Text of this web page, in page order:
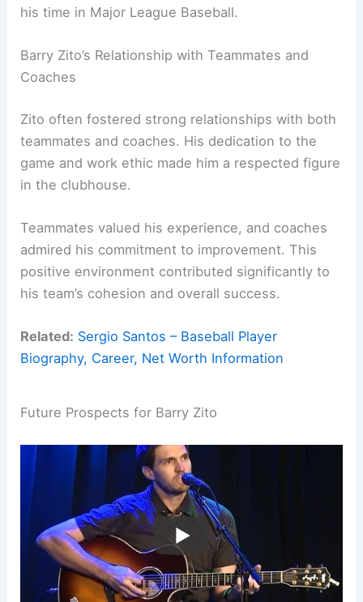
his time in Major League Baseball.
Barry Zito’s Relationship with Teammates and
Coaches
Zito often fostered strong relationships with both
teammates and coaches. His dedication to the
game and work ethic made him a respected figure
in the clubhouse.
Teammates valued his experience, and coaches
admired his commitment to improvement. This
positive environment contributed significantly to
his team’s cohesion and overall success.
Related: Sergio Santos – Baseball Player
Biography, Career, Net Worth Information
Future Prospects for Barry Zito